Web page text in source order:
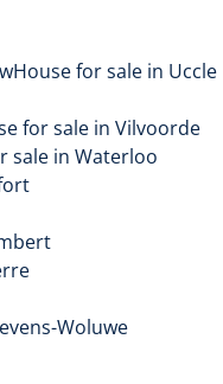
House for sale in Uccle
for sale in Vilvoorde
sale in Waterloo
Woluwe